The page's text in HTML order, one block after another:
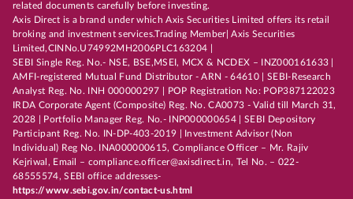
related documents carefully before investing.
Axis Direct is a brand under which Axis Securities Limited offers its retail
broking and investment services.Trading Member| Axis Securities
Limited,CINNo.U74992MH2006PLC163204 |
SEBI Single Reg. No.- NSE, BSE,MSEI, MCX & NCDEX – INZ000161633 |
AMFI-registered Mutual Fund Distributor - ARN - 64610 | SEBI-Research
Analyst Reg. No. INH 000000297 | POP Registration No: POP387122023
IRDA Corporate Agent (Composite) Reg. No. CA0073 - Valid till March 31,
2028 | Portfolio Manager Reg. No.- INP000000654 | SEBI Depository
Participant Reg. No. IN-DP-403-2019 | Investment Advisor (Non
Individual) Reg No. INA000000615, Compliance Officer – Mr. Rajiv
Kejriwal, Email – compliance.officer@axisdirect.in, Tel No. – 022-
68555574, SEBI office addresses-
https://www.sebi.gov.in/contact-us.html